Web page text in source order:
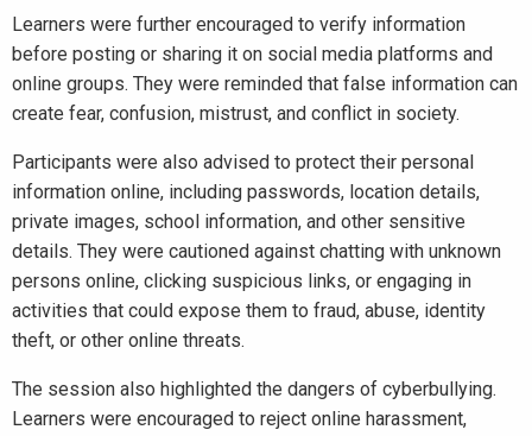
Learners were further encouraged to verify information
before posting or sharing it on social media platforms and
online groups. They were reminded that false information can
create fear, confusion, mistrust, and conflict in society.
Participants were also advised to protect their personal
information online, including passwords, location details,
private images, school information, and other sensitive
details. They were cautioned against chatting with unknown
persons online, clicking suspicious links, or engaging in
activities that could expose them to fraud, abuse, identity
theft, or other online threats.
The session also highlighted the dangers of cyberbullying.
Learners were encouraged to reject online harassment,